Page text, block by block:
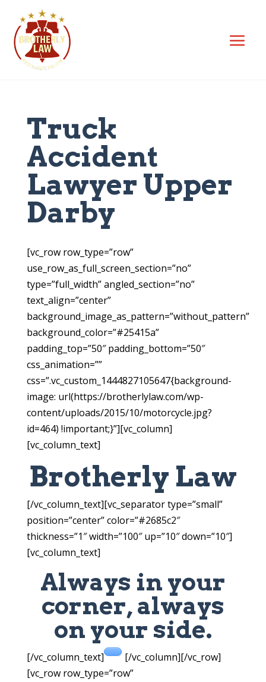
Truck
Accident
Lawyer Upper
Darby
[vc_row row_type=”row”
use_row_as_full_screen_section=”no”
type=”full_width” angled_section=”no”
text_align=”center”
background_image_as_pattern=”without_pattern”
background_color=”#25415a”
padding_top=”50″ padding_bottom=”50″
css_animation=””
css=”.vc_custom_1444827105647{background-
image: url(https://brotherlylaw.com/wp-
content/uploads/2015/10/motorcycle.jpg?
id=464) !important;}”][vc_column]
[vc_column_text]
Brotherly Law
[/vc_column_text][vc_separator type=”small”
position=”center” color=”#2685c2″
thickness=”1″ width=”100″ up=”10″ down=”10″]
[vc_column_text]
Always in your
corner, always
on your side.
[/vc_column_text]
[/vc_column][/vc_row]
[vc_row row_type=”row”